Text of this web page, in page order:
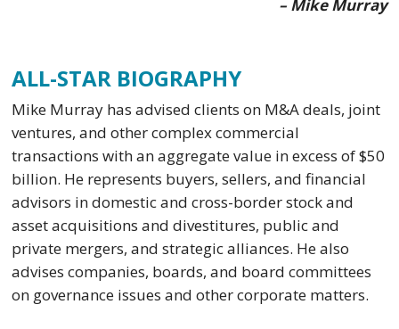
– Mike Murray
ALL-STAR BIOGRAPHY
Mike Murray has advised clients on M&A deals, joint
ventures, and other complex commercial
transactions with an aggregate value in excess of $50
billion. He represents buyers, sellers, and financial
advisors in domestic and cross-border stock and
asset acquisitions and divestitures, public and
private mergers, and strategic alliances. He also
advises companies, boards, and board committees
on governance issues and other corporate matters.